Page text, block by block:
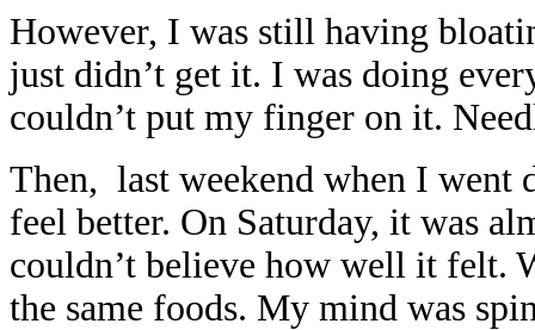
However, I was still having
just didn’t get it. I was doing
couldn’t put my finger on it.
Then, last weekend when I went
feel better. On Saturday, it was
couldn’t believe how well it felt.
the same foods. My mind was